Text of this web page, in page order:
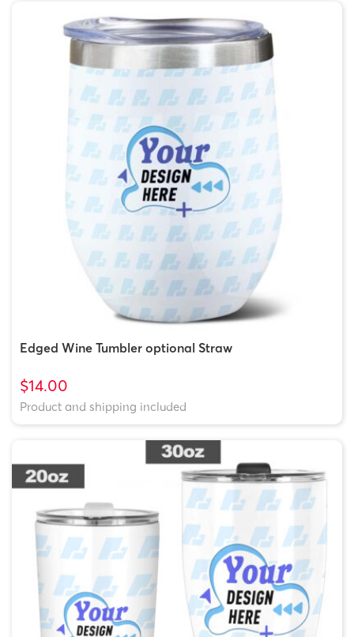
Edged Wine Tumbler optional Straw
$14.00
Product and shipping included